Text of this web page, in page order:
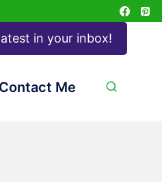
in your inbox!
Contact Me